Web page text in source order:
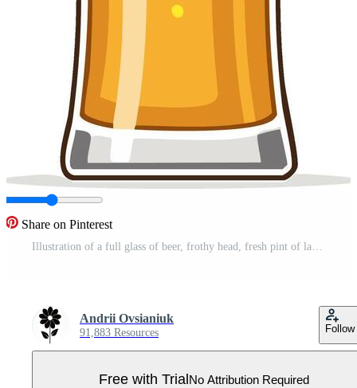
Share on Pinterest
Illustration of a full glass of beer, frothy head, fresh pint of lager, light bubbles Pro Vector
Andrii Ovsianiuk
91,883 Resources Follow
Free with TrialNo Attribution Required